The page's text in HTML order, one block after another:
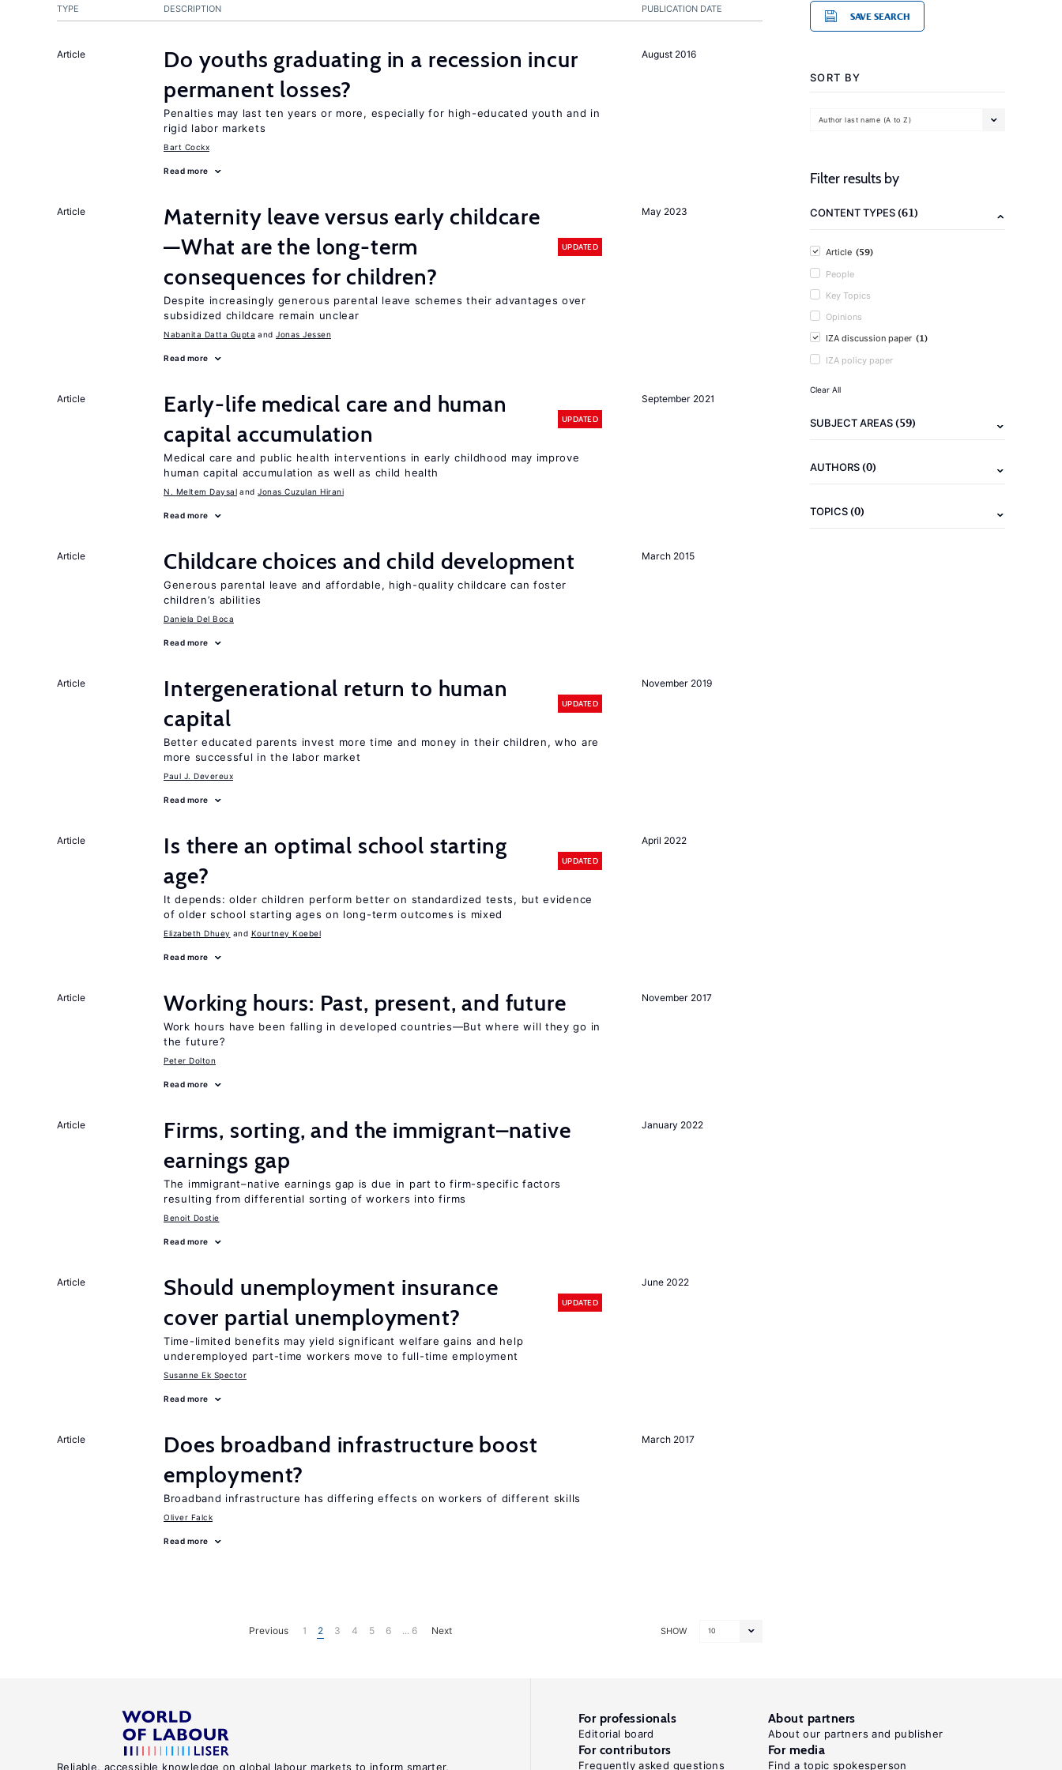
PUBLICATION DATE
TYPE DESCRIPTION
August 2016
Article
Do youths graduating in a recession incur
permanent losses?
Penalties may last ten years or more, especially for high-educated youth and in
rigid labor markets
Bart Cockx
Read more
May 2023
Article
Maternity leave versus early childcare
—What are the long-term
consequences for children?
UPDATED
Despite increasingly generous parental leave schemes their advantages over
subsidized childcare remain unclear
Nabanita Datta Gupta Jonas Jessen
Read more
September 2021
Article
Early-life medical care and human
capital accumulation
UPDATED
Medical care and public health interventions in early childhood may improve
human capital accumulation as well as child health
N. Meltem Daysal Jonas Cuzulan Hirani
Read more
March 2015
Article Childcare choices and child development
Generous parental leave and affordable, high-quality childcare can foster
children’s abilities
Daniela Del Boca
Read more
November 2019
Article
Intergenerational return to human
capital
UPDATED
Better educated parents invest more time and money in their children, who are
more successful in the labor market
Paul J. Devereux
Read more
April 2022
Article
Is there an optimal school starting
age?
UPDATED
It depends: older children perform better on standardized tests, but evidence
of older school starting ages on long-term outcomes is mixed
Elizabeth Dhuey Kourtney Koebel
Read more
November 2017
Article Working hours: Past, present, and future
Work hours have been falling in developed countries—But where will they go in
the future?
Peter Dolton
Read more
January 2022
Article
Firms, sorting, and the immigrant–native
earnings gap
The immigrant–native earnings gap is due in part to firm-specific factors
resulting from differential sorting of workers into firms
Benoit Dostie
Read more
June 2022
Article
Should unemployment insurance
cover partial unemployment?
UPDATED
Time-limited benefits may yield significant welfare gains and help
underemployed part-time workers move to full-time employment
Susanne Ek Spector
Read more
March 2017
Article
Does broadband infrastructure boost
employment?
Broadband infrastructure has differing effects on workers of different skills
Oliver Falck
Read more
SHOW 10
Previous 1 2 3 4 5 6 ... 6 Next
SAVE SEARCH
SORT BY
Author last name (A to Z)
Filter results by
CONTENT TYPES(61)
Article (59)
People
Key Topics
Opinions
IZA discussion paper (1)
IZA policy paper
Clear All
SUBJECT AREAS(59)
AUTHORS(0)
TOPICS(0)
Reliable, accessible knowledge on global labour markets to inform smarter,
For professionals
Editorial board
About partners
About our partners and publisher
For contributors
Frequently asked questions
For media
Find a topic spokesperson